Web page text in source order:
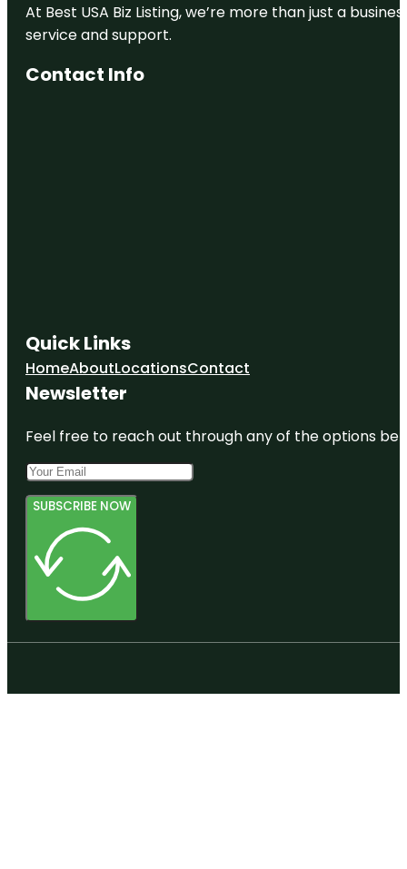
At Best USA Biz Listing, we’re more than just a
service and support.
Contact Info
Quick Links
HomeAboutLocationsContact
Newsletter
Feel free to reach out through any of the options
SUBSCRIBE NOW